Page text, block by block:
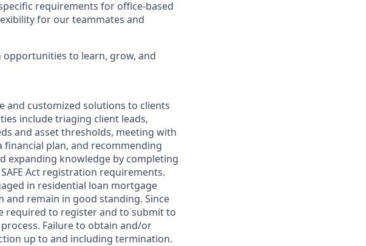
requirements for office-based
for our teammates and
opportunities to learn, grow, and
and customized solutions to clients
include triaging client leads,
and asset thresholds, meeting with
plan, and recommending
expanding knowledge by completing
Act registration requirements.
in residential loan mortgage
remain in good standing. Since
required to register and to submit to
Failure to obtain and/or
up to and including termination.